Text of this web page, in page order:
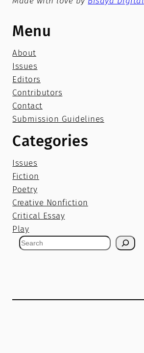
Menu
About
Issues
Editors
Contributors
Contact
Submission Guidelines
Categories
Issues
Fiction
Poetry
Creative Nonfiction
Critical Essay
Play
S